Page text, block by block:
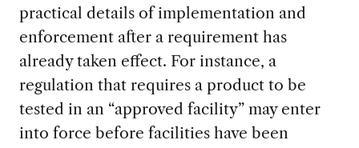
practical details of implementation and
enforcement after a requirement has
already taken effect. For instance, a
regulation that requires a product to be
tested in an “approved facility” may enter
into force before facilities have been